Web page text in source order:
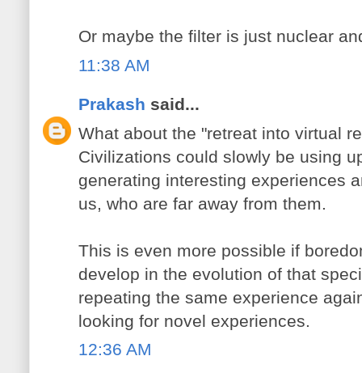
Or maybe the filter is just nuclear
11:38 AM
Prakash said...
What about the "retreat into virtual
Civilizations could slowly be using
generating interesting experiences
us, who are far away from them.
This is even more possible if
develop in the evolution of that
repeating the same experience
looking for novel experiences.
12:36 AM